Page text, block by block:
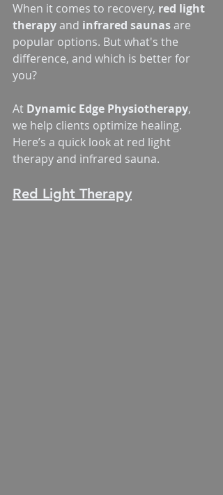
When it comes to recovery, red light
therapy and infrared saunas are
popular options. But what's the
difference, and which is better for
you?
At Dynamic Edge Physiotherapy,
we help clients optimize healing.
Here’s a quick look at red light
therapy and infrared sauna.
Red Light Therapy